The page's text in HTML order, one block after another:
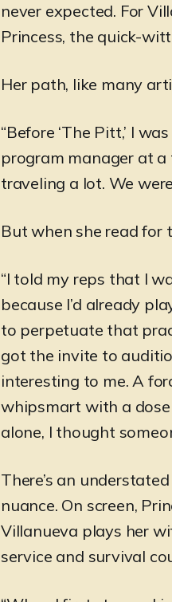
never expected. For
Princess, the quick-
Her path, like many
“Before ‘The Pitt,’ I
program manager at a
traveling a lot. We
But when she read for
“I told my reps that I
because I’d already
to perpetuate that
got the invite to
interesting to me. A
whipsmart with a dose
alone, I thought
There’s an
nuance. On screen,
Villanueva plays her
service and survival